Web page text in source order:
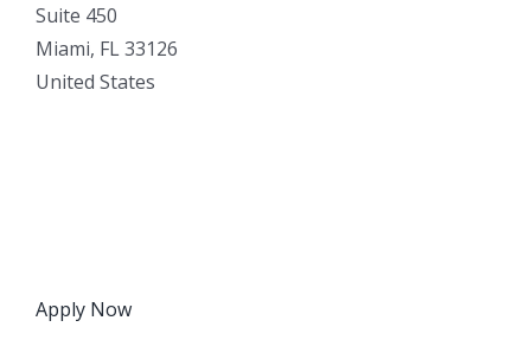
Suite 450
Miami, FL 33126
United States
Apply Now